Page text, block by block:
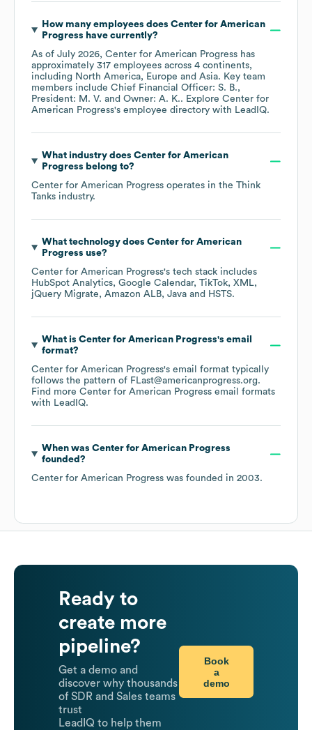
How many employees does Center for American
Progress have currently?
As of July 2026, Center for American Progress has
approximately 317 employees across 4 continents,
including North America Europe Asia. Key team
members include Chief Financial Officer: S. B.
President: M. V.
Owner: A. K.. Explore Center for
American Progress's employee directory with LeadIQ.
What industry does Center for American
Progress belong to?
Center for American Progress operates in the Think
Tanks industry.
What technology does Center for American
Progress use?
Center for American Progress's tech stack includes
HubSpot Analytics Google Calendar TikTok XML
jQuery Migrate
Amazon ALB Java HSTS.
What is Center for American Progress's email
format?
Center for American Progress's email format typically
follows the pattern of FLast@americanprogress.org.
Find more Center for American Progress email formats
with LeadIQ.
When was Center for American Progress
founded?
Center for American Progress was founded in 2003.
Ready to
create more
pipeline?
Get a demo and
discover why thousands
of SDR and Sales teams
trust
LeadIQ to help them
Book
a
demo